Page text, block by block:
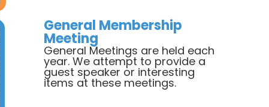
General Membership
Meeting
General Meetings are held each
year. We attempt to provide a
guest speaker or interesting
items at these meetings.